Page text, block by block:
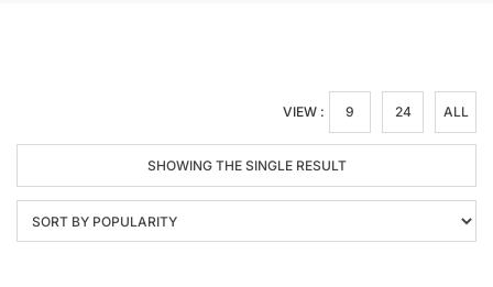
VIEW : 9 24 ALL
SHOWING THE SINGLE RESULT